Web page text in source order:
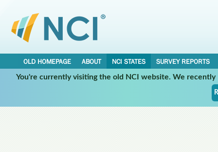
OLD HOMEPAGE ABOUT NCI STATES
SURVEY REPORTS
You're currently visiting the old NCI website. We